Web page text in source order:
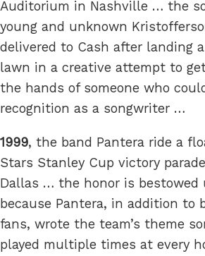
Auditorium in Nashville … the
young and unknown
delivered to Cash after landing
lawn in a creative attempt to
the hands of someone who
recognition as a songwriter …
1999, the band Pantera ride a
Stars Stanley Cup victory
Dallas … the honor is bestowed
because Pantera, in addition to
fans, wrote the team’s theme
played multiple times at every